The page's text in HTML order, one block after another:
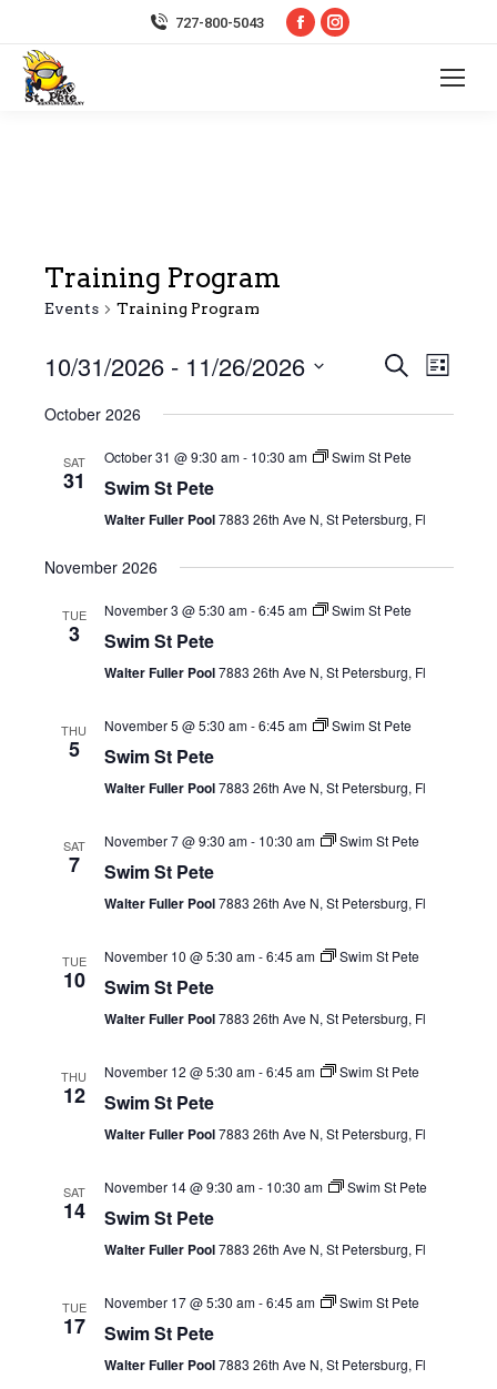
727-800-5043
Facebook
Instagram
Training Program
Events Training Program
and
Views
Search
List
10/31/2026 - 11/26/2026
October 2026
SAT
31
October 31 @ 9:30 am- 10:30 am Swim St Pete
Swim St Pete
Walter Fuller Pool7883 26th Ave N, St Petersburg, Fl
November 2026
TUE
3
November 3 @ 5:30 am-6:45 am Swim St Pete
Swim St Pete
Walter Fuller Pool7883 26th Ave N, St Petersburg, Fl
THU
5
November 5 @ 5:30 am-6:45 am Swim St Pete
Swim St Pete
Walter Fuller Pool7883 26th Ave N, St Petersburg, Fl
SAT
7
November 7 @ 9:30 am- 10:30 am Swim St Pete
Swim St Pete
Walter Fuller Pool7883 26th Ave N, St Petersburg, Fl
TUE
10
November 10 @ 5:30 am-6:45 am Swim St Pete
Swim St Pete
Walter Fuller Pool7883 26th Ave N, St Petersburg, Fl
THU
12
November 12 @ 5:30 am-6:45 am Swim St Pete
Swim St Pete
Walter Fuller Pool7883 26th Ave N, St Petersburg, Fl
SAT
14
November 14 @ 9:30 am- 10:30 am Swim St Pete
Swim St Pete
Walter Fuller Pool7883 26th Ave N, St Petersburg, Fl
TUE
17
November 17 @ 5:30 am-6:45 am Swim St Pete
Swim St Pete
Walter Fuller Pool7883 26th Ave N, St Petersburg, Fl